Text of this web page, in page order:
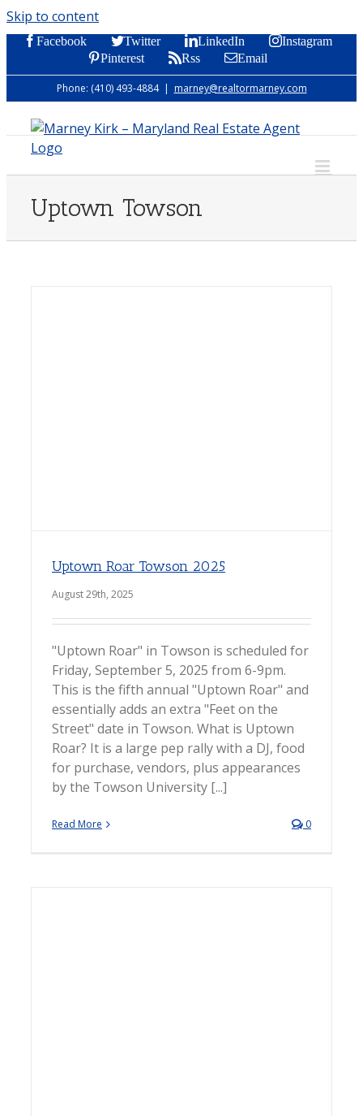
Skip to content
Facebook Twitter LinkedIn
Instagram
Pinterest
Rss Email
Phone: (410) 493-4884 | marney@realtormarney.com
Uptown Towson
Uptown Roar Towson 2025
August 29th, 2025
"Uptown Roar" in Towson is scheduled for
Friday, September 5, 2025 from 6-9pm.
This is the fifth annual "Uptown Roar" and
essentially adds an extra "Feet on the
Street" date in Towson. What is Uptown
Roar? It is a large pep rally with a DJ, food
for purchase, vendors, plus appearances
by the Towson University [...]
Read More 0